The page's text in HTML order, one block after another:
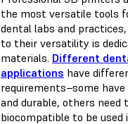
the most versatile tools
dental labs and
to their versatility is
materials. Different
applications have
requirements–some
and durable, others need
biocompatible to be used